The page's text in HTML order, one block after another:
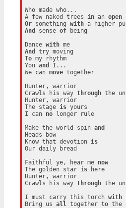
Who made who...
A few naked trees in an open
Or something with
And
sense of being
Dance with
me
And
To my rhythm
You and
I...
We can move together
Hunter, warrior
Crawls his way through the
Hunter, warrior
The stage is yours
I can no longer rule
Make the world spin and
Heads bow
Know that devotion is
Our daily bread
Faithful ye, hear me now
The golden star is here
Hunter, warrior
Crawls his way through the
I must carry this torch with
Bring us all together to the